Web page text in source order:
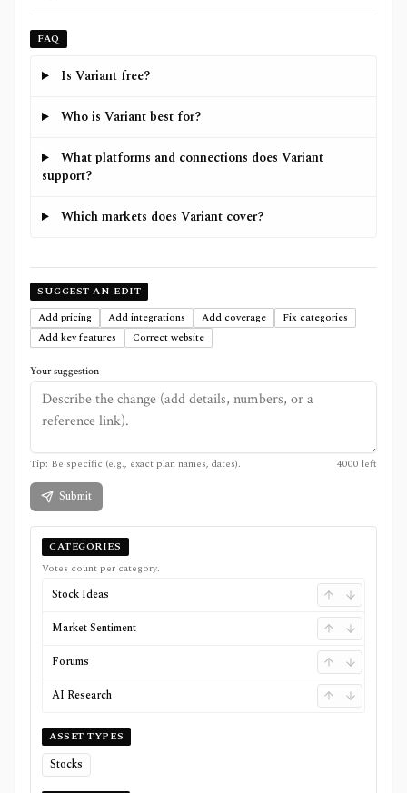
FAQ
Is Variant free?
Who is Variant best for?
What platforms and connections does Variant
support?
Which markets does Variant cover?
SUGGEST AN EDIT
Add pricing
Add integrations Add coverage
Fix categories
Add key features
Correct website
Your suggestion
Tip: Be specific (e.g., exact plan names, dates). 4000 left
Submit
CATEGORIES
Votes count per category.
Stock Ideas
Market Sentiment
Forums
AI Research
ASSET TYPES
Stocks